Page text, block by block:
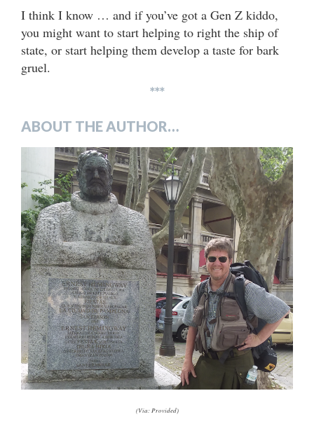
I think I know … and if you’ve got a Gen Z kiddo,
you might want to start helping to right the ship of
state, or start helping them develop a taste for bark
gruel.
***
ABOUT THE AUTHOR…
(Via: Provided)